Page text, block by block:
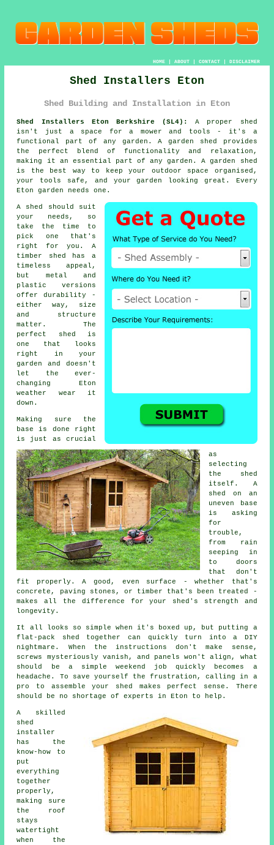
HOME| ABOUT| CONTACT| DISCLAIMER
Shed Installers Eton
Shed Building and Installation in Eton
Shed Installers Eton Berkshire (SL4):
A proper shed
isn't just a space for a mower and tools - it's a
functional part of any garden. A garden shed provides
the perfect blend of functionality and relaxation,
making it an essential part of any garden. A garden shed
is the best way to keep your outdoor space organised,
your tools safe, and your garden looking great. Every
Eton garden needs one.
A shed should suit
your needs, so
take the time to
pick one that's
right for you. A
timber shed has a
timeless appeal,
but metal and
plastic versions
offer durability -
either way, size
and structure
matter. The
perfect shed is
one that looks
right in your
garden and doesn't
let the ever-
changing Eton
weather wear it
down.
Making sure the
base is done right
is just as crucial
as
selecting
the shed
itself. A
shed on an
uneven base
is asking
for
trouble,
from rain
seeping in
to doors
that don't
fit properly. A good, even surface - whether that's
concrete, paving stones, or timber that's been treated -
makes all the difference for your shed's strength and
longevity.
It all looks so simple when it's boxed up, but putting a
flat-pack shed together can quickly turn into a DIY
nightmare. When the instructions don't make sense,
screws mysteriously vanish, and panels won't align, what
should be a simple weekend job quickly becomes a
headache. To save yourself the frustration, calling in a
pro to assemble your shed makes perfect sense. There
should be no shortage of experts in Eton to help.
A skilled
shed
installer
has the
know-how to
put
everything
together
properly,
making sure
the roof
stays
watertight
when the